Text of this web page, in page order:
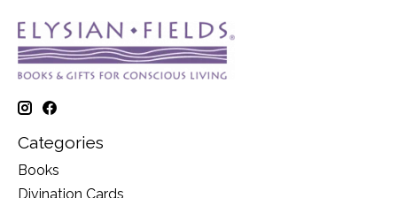
Categories
Books
Divination Cards